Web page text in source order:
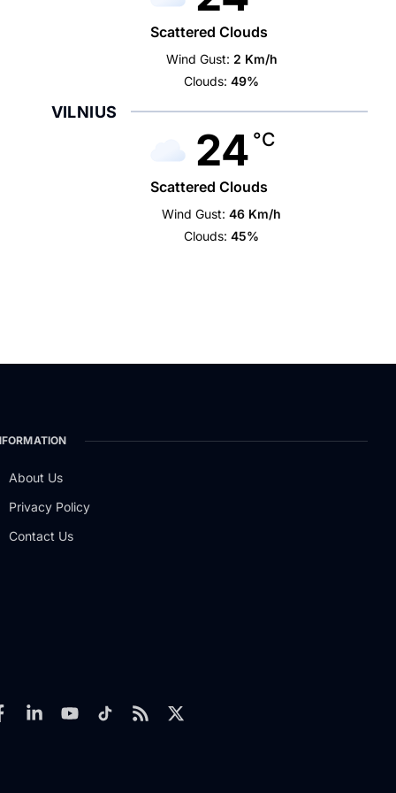
Scattered Clouds
Wind Gust: 2 Km/h
Clouds: 49%
VILNIUS
24 °C
Scattered Clouds
Wind Gust: 46 Km/h
Clouds: 45%
About Us
Privacy Policy
Contact Us